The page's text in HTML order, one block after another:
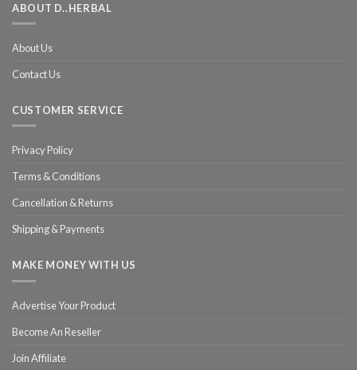
ABOUT D..HERBAL
About Us
Contact Us
CUSTOMER SERVICE
Privacy Policy
Terms & Conditions
Cancellation & Returns
Shipping & Payments
MAKE MONEY WITH US
Advertise Your Product
Become An Reseller
Join Affiliate